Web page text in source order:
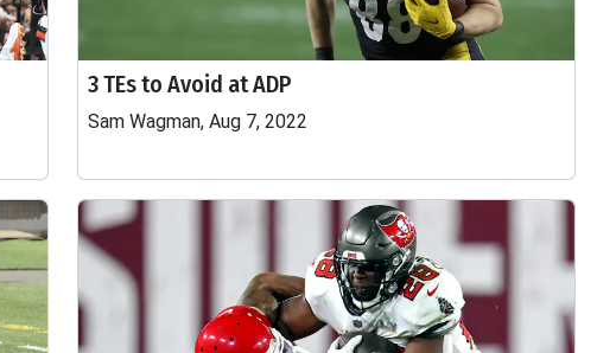
3 TEs to Avoid at ADP
Sam Wagman, Aug 7, 2022